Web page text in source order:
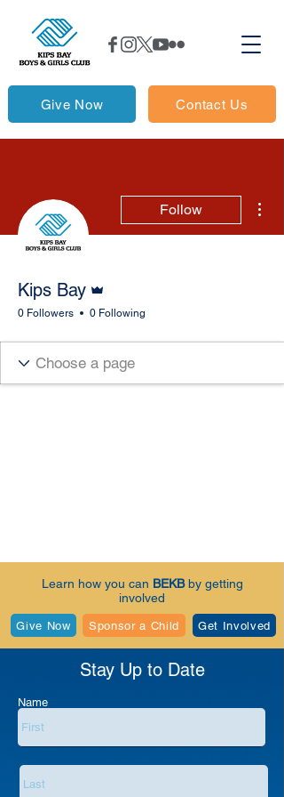
Give Now Contact Us
Follow
Kips Bay
0 Followers 0 Following
Stay Up to Date
Name
Learn how you can BEKBby getting
involved
Give Now Sponsor a Child Get Involved